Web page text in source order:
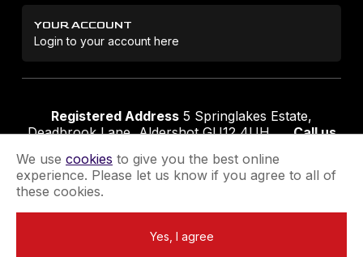
YOUR ACCOUNT
Login to your account here
Registered Address 5 Springlakes Estate,
Deadbrook Lane, Aldershot GU12 4UH
Call us
Terms & ConditionsPrivacy Policy
Extend your GuaranteeNewsletter Sign-Up
We use cookies to give you the best online
experience. Please let us know if you agree to all of
these cookies.
Yes, I agree